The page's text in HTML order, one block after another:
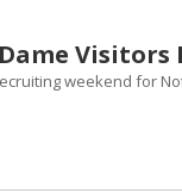
Visitors
weekend for